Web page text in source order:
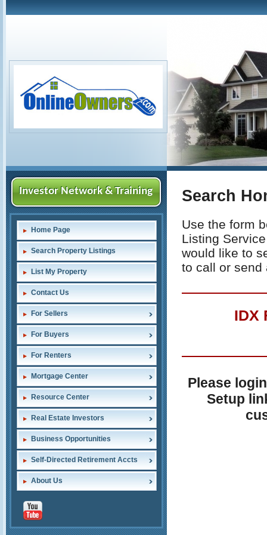
Investor Network & Training
Home Page
Search Property Listings
List My Property
Contact Us
For Sellers
For Buyers
For Renters
Mortgage Center
Resource Center
Real Estate Investors
Business Opportunities
Self-Directed Retirement Accts
About Us
Search
Use the form
Listing
would like to
to call or send
IDX
Please
Setup